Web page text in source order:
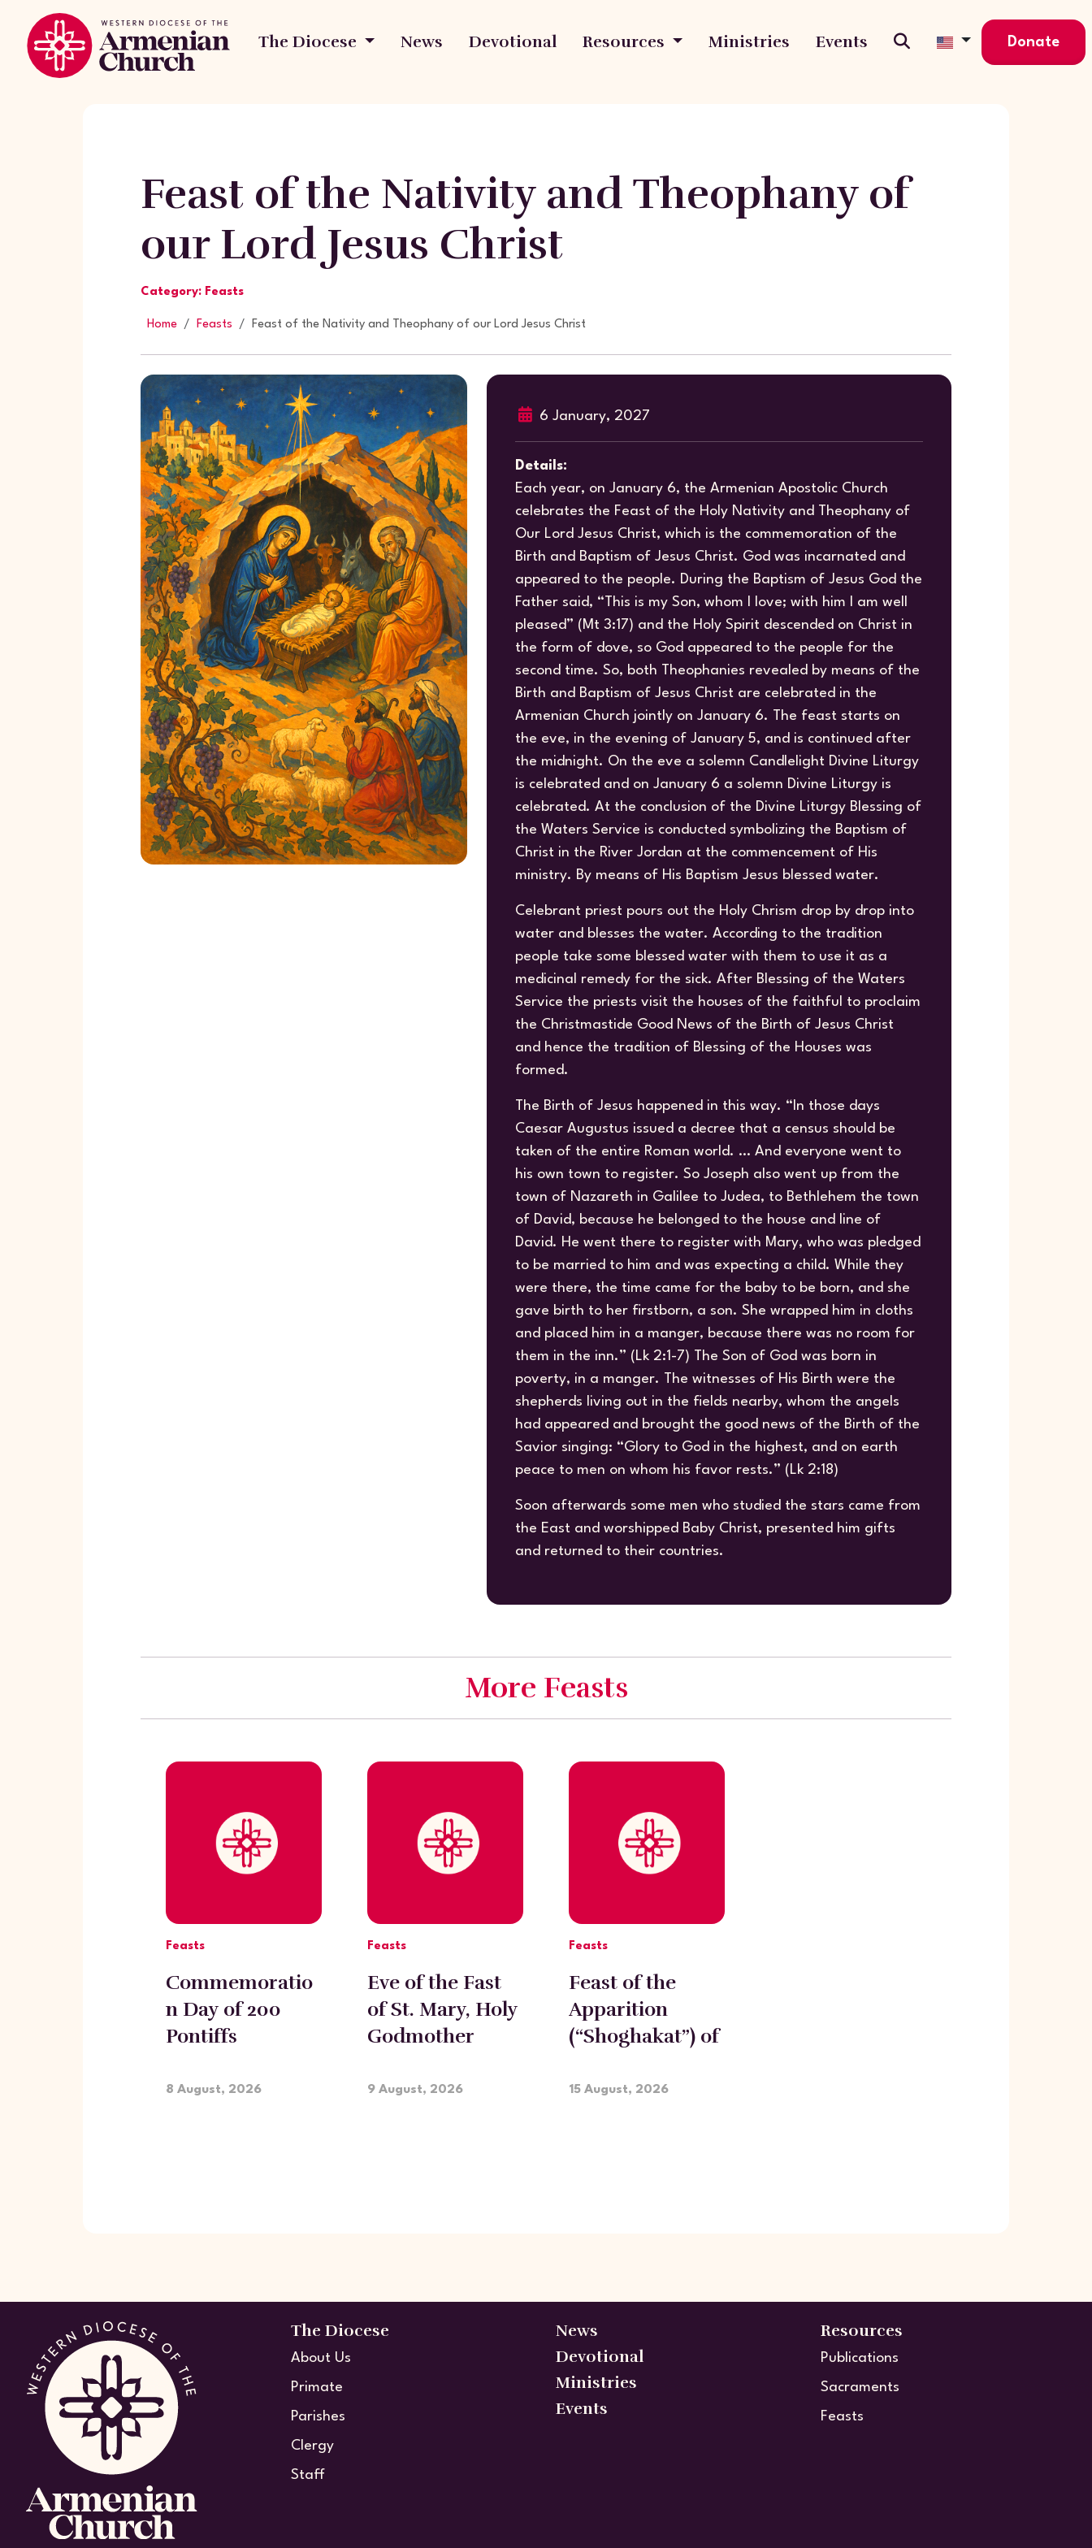
The Diocese News Devotional Resources Ministries Events Donate
Feast of the Nativity and Theophany of
our Lord Jesus Christ
Category: Feasts
Home Feasts Feast of the Nativity and Theophany of our Lord Jesus Christ
6 January, 2027
Details:
Each year, on January 6, the Armenian Apostolic Church
celebrates the Feast of the Holy Nativity and Theophany of
Our Lord Jesus Christ, which is the commemoration of the
Birth and Baptism of Jesus Christ. God was incarnated and
appeared to the people. During the Baptism of Jesus God the
Father said, “This is my Son, whom I love; with him I am well
pleased” (Mt 3:17) and the Holy Spirit descended on Christ in
the form of dove, so God appeared to the people for the
second time. So, both Theophanies revealed by means of the
Birth and Baptism of Jesus Christ are celebrated in the
Armenian Church jointly on January 6. The feast starts on
the eve, in the evening of January 5, and is continued after
the midnight. On the eve a solemn Candlelight Divine Liturgy
is celebrated and on January 6 a solemn Divine Liturgy is
celebrated. At the conclusion of the Divine Liturgy Blessing of
the Waters Service is conducted symbolizing the Baptism of
Christ in the River Jordan at the commencement of His
ministry. By means of His Baptism Jesus blessed water.
Celebrant priest pours out the Holy Chrism drop by drop into
water and blesses the water. According to the tradition
people take some blessed water with them to use it as a
medicinal remedy for the sick. After Blessing of the Waters
Service the priests visit the houses of the faithful to proclaim
the Christmastide Good News of the Birth of Jesus Christ
and hence the tradition of Blessing of the Houses was
formed.
The Birth of Jesus happened in this way. “In those days
Caesar Augustus issued a decree that a census should be
taken of the entire Roman world. … And everyone went to
his own town to register. So Joseph also went up from the
town of Nazareth in Galilee to Judea, to Bethlehem the town
of David, because he belonged to the house and line of
David. He went there to register with Mary, who was pledged
to be married to him and was expecting a child. While they
were there, the time came for the baby to be born, and she
gave birth to her firstborn, a son. She wrapped him in cloths
and placed him in a manger, because there was no room for
them in the inn.” (Lk 2:1-7) The Son of God was born in
poverty, in a manger. The witnesses of His Birth were the
shepherds living out in the fields nearby, whom the angels
had appeared and brought the good news of the Birth of the
Savior singing: “Glory to God in the highest, and on earth
peace to men on whom his favor rests.” (Lk 2:18)
Soon afterwards some men who studied the stars came from
the East and worshipped Baby Christ, presented him gifts
and returned to their countries.
More Feasts
Feasts
Commemoratio
n Day of 200
Pontiffs
the Ecumenical
8 August, 2026
Feasts
Eve of the Fast
of St. Mary, Holy
Godmother
9 August, 2026
Feasts
Feast of the
Apparition
(“Shoghakat”) of
Etchmiadzin
15 August, 2026
The Diocese
About Us
Primate
Parishes
Clergy
Staff
News
Devotional
Ministries
Events
Resources
Publications
Sacraments
Feasts